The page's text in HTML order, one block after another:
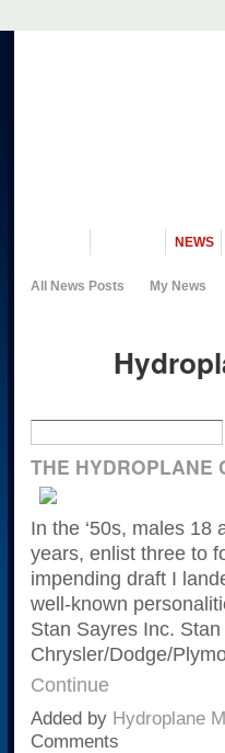
NEWS
All News Posts My News
THE HYDROPLANE
In the ‘50s, males
years, enlist three to
impending draft I
well-known
Stan Sayres Inc.
Chrysler/Dodge/
Continue
Added by Hydroplane
Comments